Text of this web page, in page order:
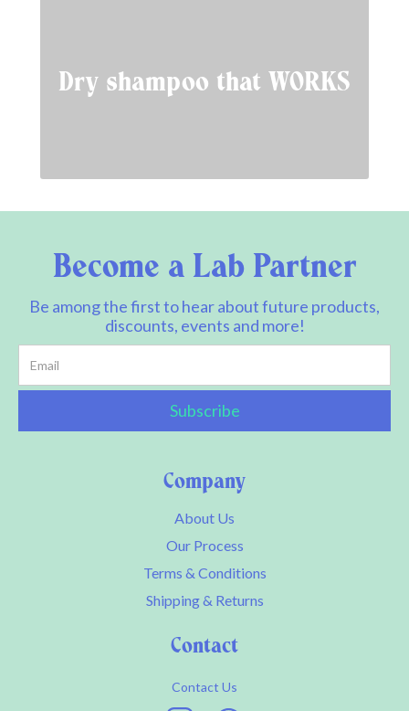
Dry shampoo that WORKS
Contact
Contact Us
Company
About Us
Our Process
Terms & Conditions
Shipping & Returns
Become a Lab Partner
Be among the first to hear about future products,
discounts, events and more!